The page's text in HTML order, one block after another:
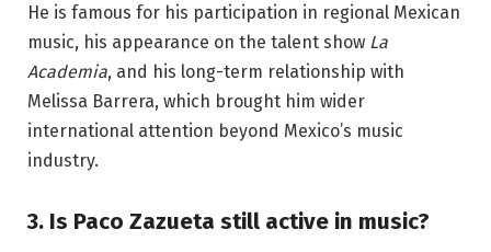
He is famous for his participation in regional Mexican
music, his appearance on the talent show La
Academia, and his long-term relationship with
Melissa Barrera, which brought him wider
international attention beyond Mexico’s music
industry.
3. Is Paco Zazueta still active in music?